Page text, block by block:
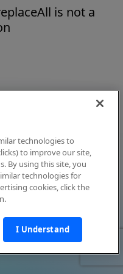
is not a
technologies to
to improve our site,
By using this site, you
technologies for
cookies, click the
I Understand